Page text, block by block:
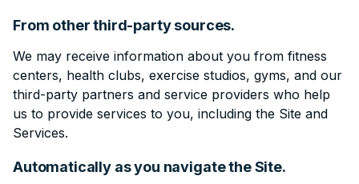
From other third-party sources.
We may receive information about you from fitness
centers, health clubs, exercise studios, gyms, and our
third-party partners and service providers who help
us to provide services to you, including the Site and
Services.
Automatically as you navigate the Site.